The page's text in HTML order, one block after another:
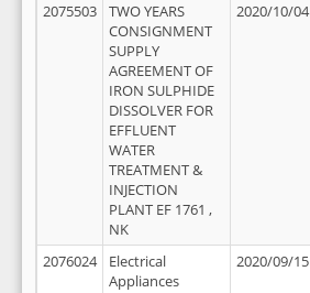
2075503
TWO YEARS
CONSIGNMENT
SUPPLY
AGREEMENT OF
IRON SULPHIDE
DISSOLVER FOR
EFFLUENT
WATER
TREATMENT &
INJECTION
PLANT EF 1761 ,
NK
2020/10/04
2076024
Electrical
Appliances
2020/09/15